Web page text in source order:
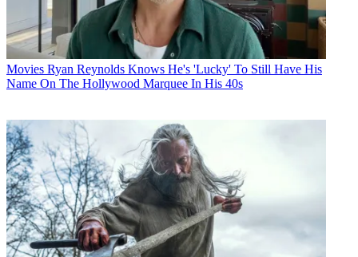
Movies Ryan Reynolds Knows He's 'Lucky' To Still Have His
Name On The Hollywood Marquee In His 40s